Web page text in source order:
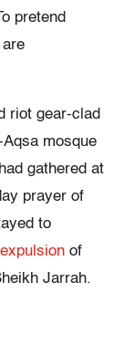
pretend
riot gear-clad
mosque
gathered at
prayer of
to
of
Jarrah.